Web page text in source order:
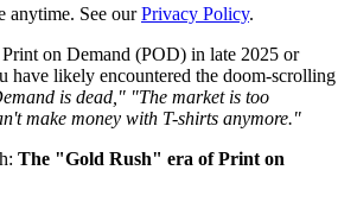
anytime. See our Privacy Policy.
on Demand (POD) in late 2025 or
have likely encountered the doom-scrolling
is dead," "The market is too
make money with T-shirts anymore."
The "Gold Rush" era of Print on